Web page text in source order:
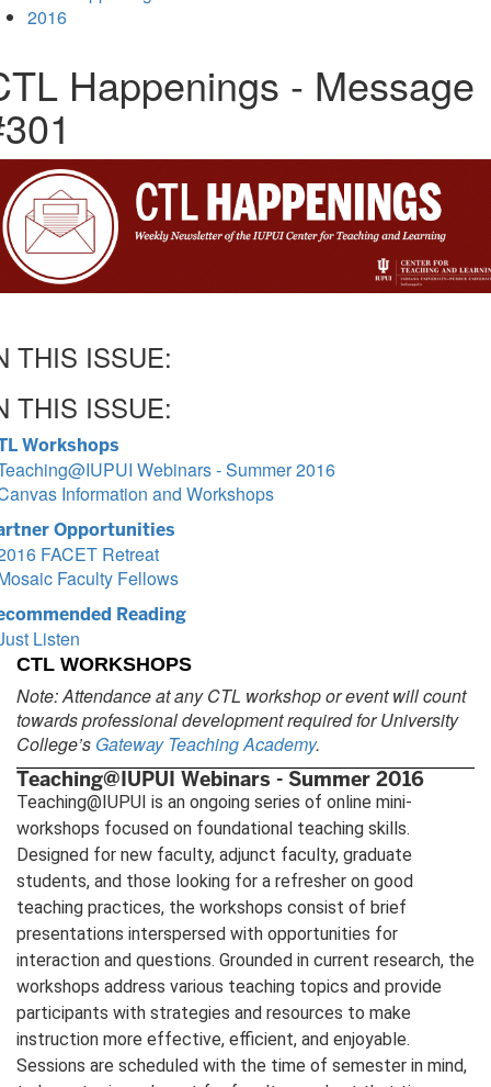
2016
Happenings - Message
THIS ISSUE:
THIS ISSUE:
Workshops
Webinars - Summer 2016
Information and Workshops
Opportunities
FACET Retreat
Faculty Fellows
Reading
Listen
CTL WORKSHOPS
Note: Attendance at any CTL workshop or event will count
towards professional development required for University
College’s Gateway Teaching Academy.
Teaching@IUPUI Webinars - Summer 2016
Teaching@IUPUI is an ongoing series of online mini-
workshops focused on foundational teaching skills.
Designed for new faculty, adjunct faculty, graduate
students, and those looking for a refresher on good
teaching practices, the workshops consist of brief
presentations interspersed with opportunities for
interaction and questions. Grounded in current research, the
workshops address various teaching topics and provide
participants with strategies and resources to make
instruction more effective, efficient, and enjoyable.
Sessions are scheduled with the time of semester in mind,